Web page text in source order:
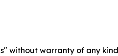
without warranty of any